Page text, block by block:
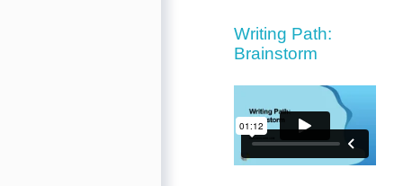
Writing Path:
Brainstorm